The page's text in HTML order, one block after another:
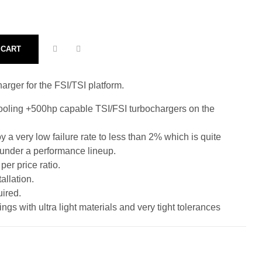
for the FSI/TSI platform.
+500hp capable TSI/FSI turbochargers on the
a very low failure rate to less than 2% which is quite
a performance lineup.
price ratio.
with ultra light materials and very tight tolerances